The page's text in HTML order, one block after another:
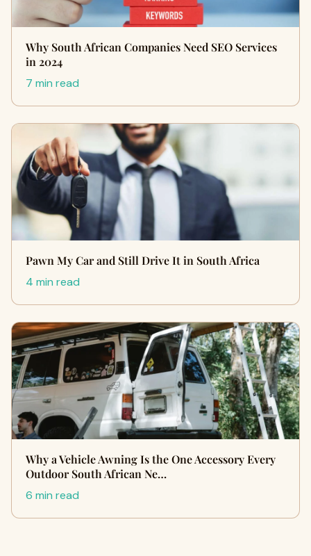
Why South African Companies Need SEO Services
in 2024
7 min read
Pawn My Car and Still Drive It in South Africa
4 min read
Why a Vehicle Awning Is the One Accessory Every
Outdoor South African Ne…
6 min read